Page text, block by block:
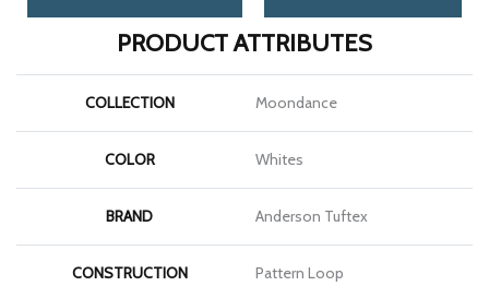
PRODUCT ATTRIBUTES
COLLECTION Moondance
COLOR Whites
BRAND Anderson Tuftex
CONSTRUCTION Pattern Loop